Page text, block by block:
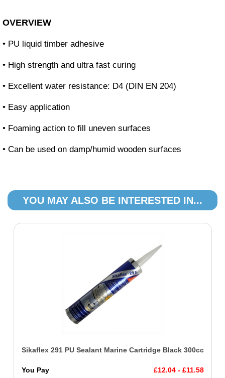
OVERVIEW
• PU liquid timber adhesive
• High strength and ultra fast curing
• Excellent water resistance: D4 (DIN EN 204)
• Easy application
• Foaming action to fill uneven surfaces
• Can be used on damp/humid wooden surfaces
YOU MAY ALSO BE INTERESTED IN...
Sikaflex 291 PU Sealant Marine Cartridge Black 300cc
You Pay £12.04 - £11.58